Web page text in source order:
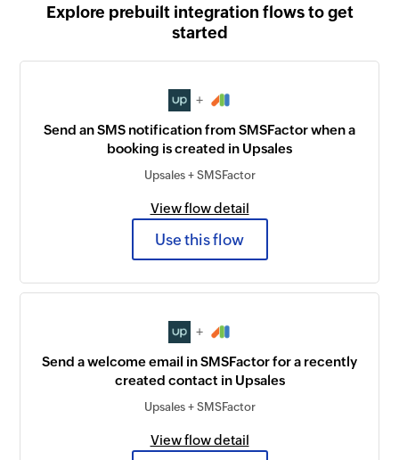
Explore prebuilt integration flows to get
started
+
Send an SMS notification from SMSFactor when a
booking is created in Upsales
Upsales + SMSFactor
View flow detail
Use this flow
+
Send a welcome email in SMSFactor for a recently
created contact in Upsales
Upsales + SMSFactor
View flow detail